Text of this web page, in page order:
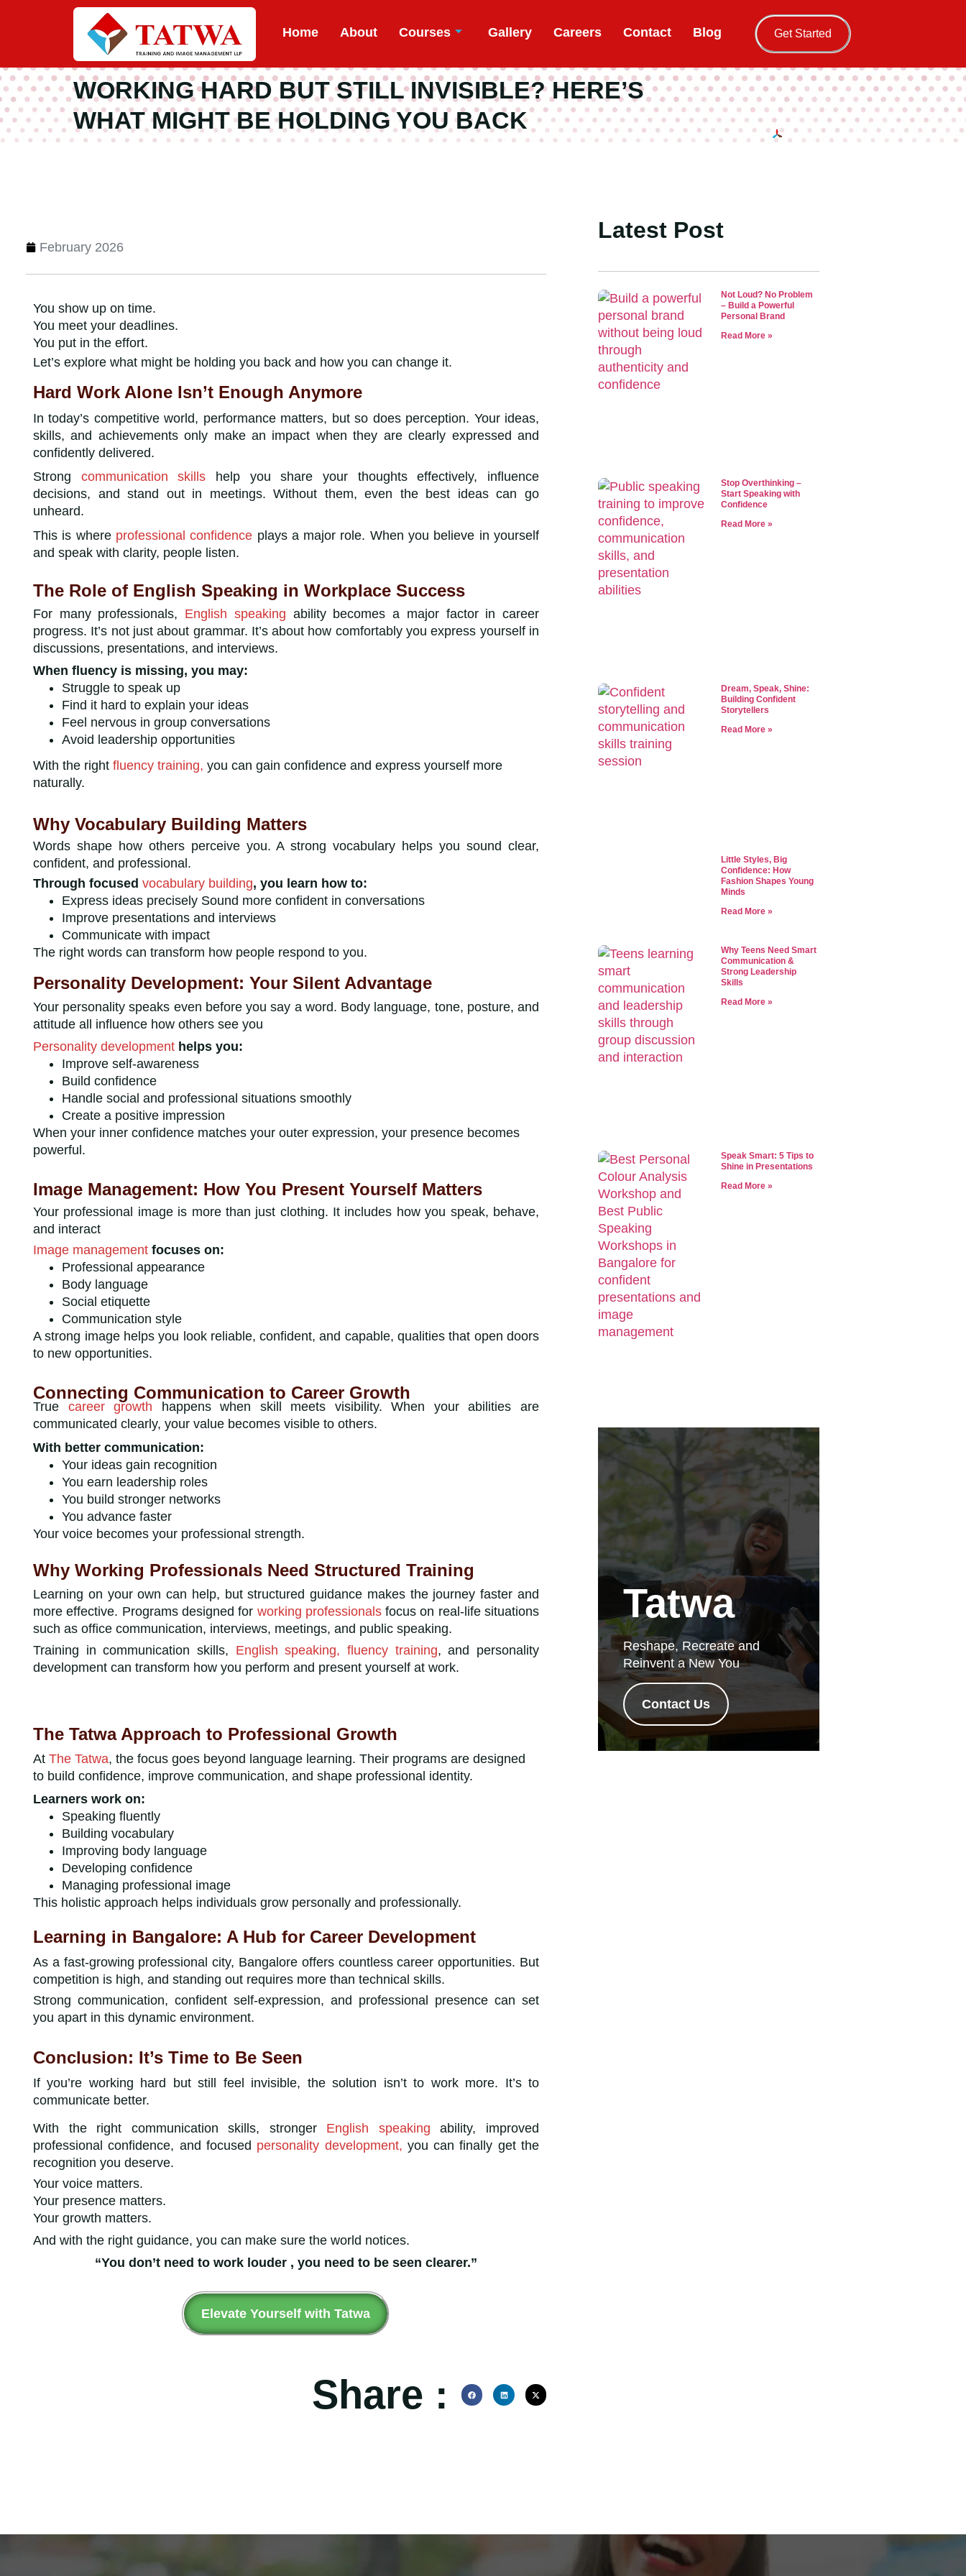
Home About Courses Gallery Careers Contact Blog Get Started
WORKING HARD BUT STILL INVISIBLE? HERE’S
WHAT MIGHT BE HOLDING YOU BACK
February 2026
You show up on time.
You meet your deadlines.
You put in the effort.
Let’s explore what might be holding you back and how you can change it.
Hard Work Alone Isn’t Enough Anymore
In today’s competitive world, performance matters, but so does perception. Your ideas,
skills, and achievements only make an impact when they are clearly expressed and
confidently delivered.
Strong communication skills help you share your thoughts effectively, influence
decisions, and stand out in meetings. Without them, even the best ideas can go
unheard.
This is where professional confidence plays a major role. When you believe in yourself
and speak with clarity, people listen.
The Role of English Speaking in Workplace Success
For many professionals, English speaking ability becomes a major factor in career
progress. It’s not just about grammar. It’s about how comfortably you express yourself in
discussions, presentations, and interviews.
When fluency is missing, you may:
Struggle to speak up
Find it hard to explain your ideas
Feel nervous in group conversations
Avoid leadership opportunities
With the right fluency training, you can gain confidence and express yourself more
naturally.
Why Vocabulary Building Matters
Words shape how others perceive you. A strong vocabulary helps you sound clear,
confident, and professional.
Through focused vocabulary building, you learn how to:
Express ideas precisely Sound more confident in conversations
Improve presentations and interviews
Communicate with impact
The right words can transform how people respond to you.
Personality Development: Your Silent Advantage
Your personality speaks even before you say a word. Body language, tone, posture, and
attitude all influence how others see you
Personality development helps you:
Improve self-awareness
Build confidence
Handle social and professional situations smoothly
Create a positive impression
When your inner confidence matches your outer expression, your presence becomes
powerful.
Image Management: How You Present Yourself Matters
Your professional image is more than just clothing. It includes how you speak, behave,
and interact
Image management focuses on:
Professional appearance
Body language
Social etiquette
Communication style
A strong image helps you look reliable, confident, and capable, qualities that open doors
to new opportunities.
Connecting Communication to Career Growth
True career growth happens when skill meets visibility. When your abilities are
communicated clearly, your value becomes visible to others.
With better communication:
Your ideas gain recognition
You earn leadership roles
You build stronger networks
You advance faster
Your voice becomes your professional strength.
Why Working Professionals Need Structured Training
Learning on your own can help, but structured guidance makes the journey faster and
more effective. Programs designed for working professionalsfocus on real-life situations
such as office communication, interviews, meetings, and public speaking.
Training in communication skills, English speaking, fluency training, and personality
development can transform how you perform and present yourself at work.
The Tatwa Approach to Professional Growth
At The Tatwa, the focus goes beyond language learning. Their programs are designed
to build confidence, improve communication, and shape professional identity.
Learners work on:
Speaking fluently
Building vocabulary
Improving body language
Developing confidence
Managing professional image
This holistic approach helps individuals grow personally and professionally.
Learning in Bangalore: A Hub for Career Development
As a fast-growing professional city, Bangalore offers countless career opportunities. But
competition is high, and standing out requires more than technical skills.
Strong communication, confident self-expression, and professional presence can set
you apart in this dynamic environment.
Conclusion: It’s Time to Be Seen
If you’re working hard but still feel invisible, the solution isn’t to work more. It’s to
communicate better.
With the right communication skills, stronger English speaking ability, improved
professional confidence, and focused personality development, you can finally get the
recognition you deserve.
Your voice matters.
Your presence matters.
Your growth matters.
And with the right guidance, you can make sure the world notices.
“You don’t need to work louder , you need to be seen clearer.”
Elevate Yourself with Tatwa
Share :
Latest Post
Not Loud? No Problem
– Build a Powerful
Personal Brand
Read More »
Stop Overthinking –
Start Speaking with
Confidence
Read More »
Dream, Speak, Shine:
Building Confident
Storytellers
Read More »
Little Styles, Big
Confidence: How
Fashion Shapes Young
Minds
Read More »
Why Teens Need Smart
Communication &
Strong Leadership
Skills
Read More »
Speak Smart: 5 Tips to
Shine in Presentations
Read More »
Tatwa
Reshape, Recreate and
Reinvent a New You
Contact Us